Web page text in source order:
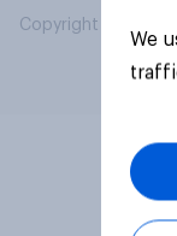
Copyright © 2026
We